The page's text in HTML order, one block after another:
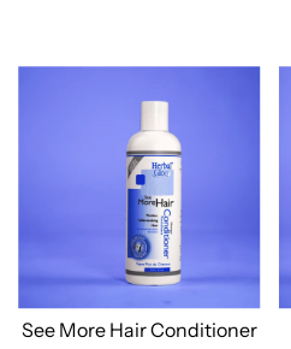
See More Hair Conditioner